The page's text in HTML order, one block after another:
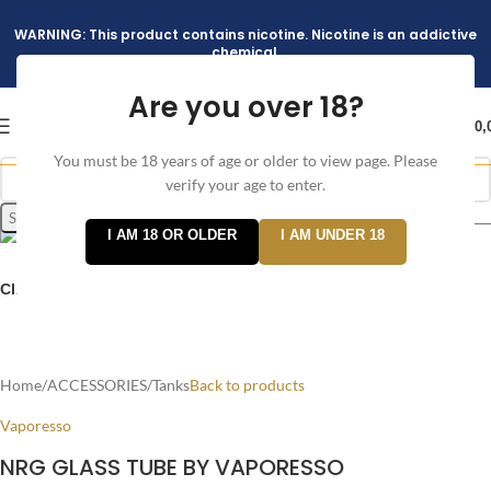
Are you over 18?
You must be 18 years of age or older to view page. Please
verify your age to enter.
I AM 18 OR OLDER I AM UNDER 18
WARNING: This product contains nicotine. Nicotine is an addictive
chemical.
Search
Click to enlarge
Home/ACCESSORIES/TanksBack to products
Vaporesso
NRG GLASS TUBE BY VAPORESSO